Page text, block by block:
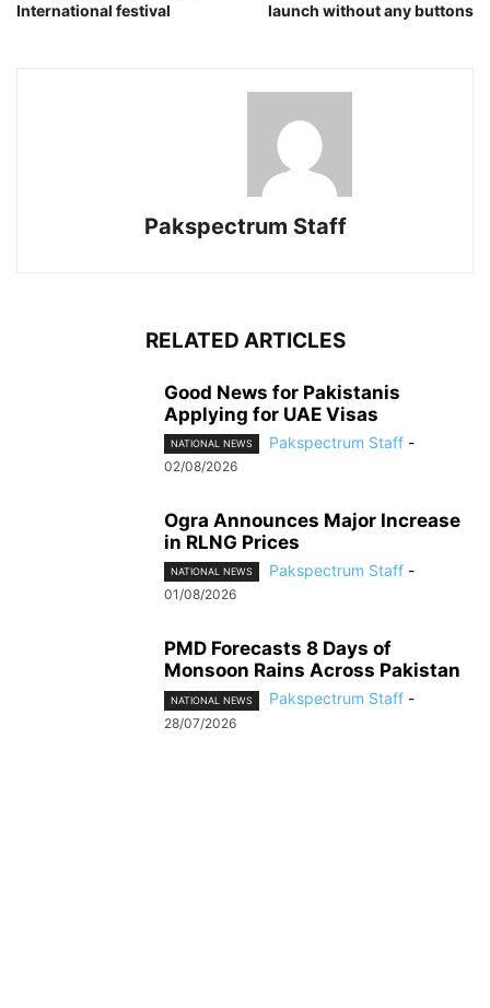
International festival
launch without any buttons
Pakspectrum Staff
RELATED ARTICLES
Good News for Pakistanis
Applying for UAE Visas
NATIONAL NEWS Pakspectrum Staff -
02/08/2026
Ogra Announces Major Increase
in RLNG Prices
NATIONAL NEWS Pakspectrum Staff -
01/08/2026
PMD Forecasts 8 Days of
Monsoon Rains Across Pakistan
NATIONAL NEWS Pakspectrum Staff -
28/07/2026